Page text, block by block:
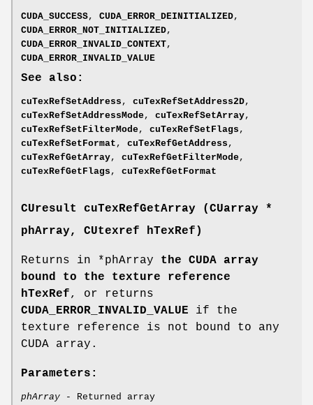
CUDA_SUCCESS, CUDA_ERROR_DEINITIALIZED,
CUDA_ERROR_NOT_INITIALIZED,
CUDA_ERROR_INVALID_CONTEXT,
CUDA_ERROR_INVALID_VALUE
See also:
cuTexRefSetAddress , cuTexRefSetAddress2D,
cuTexRefSetAddressMode , cuTexRefSetArray,
cuTexRefSetFilterMode , cuTexRefSetFlags ,
cuTexRefSetFormat , cuTexRefGetAddress ,
cuTexRefGetArray, cuTexRefGetFilterMode ,
cuTexRefGetFlags , cuTexRefGetFormat
CUresult cuTexRefGetArray (CUarray *
phArray, CUtexref hTexRef)
Returns in *phArray the CUDA array
bound to the texture reference
hTexRef, or returns
CUDA_ERROR_INVALID_VALUE if the
texture reference is not bound to any
CUDA array.
Parameters:
phArray - Returned array